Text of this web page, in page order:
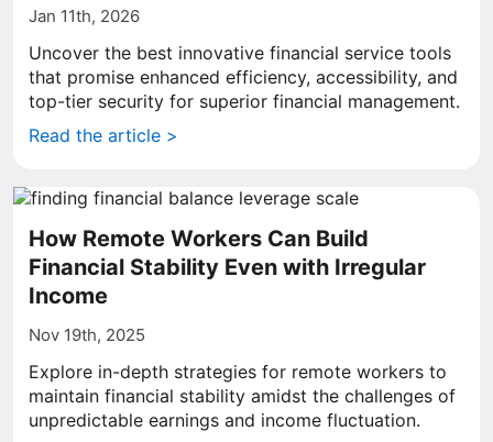
Jan 11th, 2026
Uncover the best innovative financial service tools
that promise enhanced efficiency, accessibility, and
top-tier security for superior financial management.
Read the article >
How Remote Workers Can Build
Financial Stability Even with Irregular
Income
Nov 19th, 2025
Explore in-depth strategies for remote workers to
maintain financial stability amidst the challenges of
unpredictable earnings and income fluctuation.